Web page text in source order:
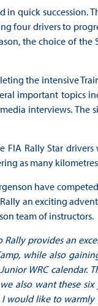
in quick succession.
four drivers to
the choice of
the intensive
important topics
interviews. The
Rally Star
as many
have competed
an exciting
team of instructors.
Rally provides an
while also
WRC calendar.
also want these
like to